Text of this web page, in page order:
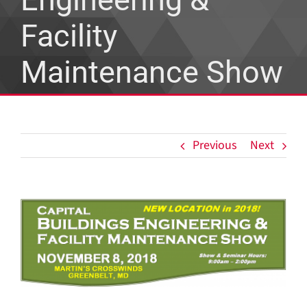
Solutions
About Us
Facility
Maintenance Show
Previous Next
View
Larger
Image